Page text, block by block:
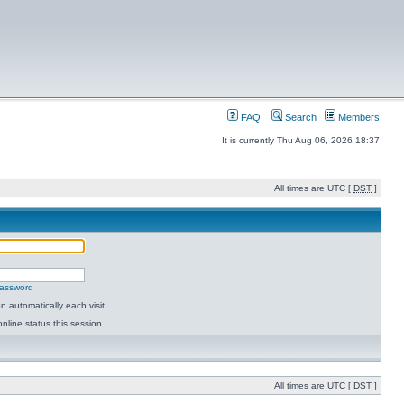
FAQ Search Members
It is currently Thu Aug 06, 2026 18:37
All times are UTC [ DST ]
automatically each visit
status this session
All times are UTC [ DST ]